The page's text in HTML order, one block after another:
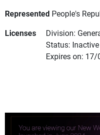
Represented People's
Licenses
Division:
Status: Inactive
Expires on: